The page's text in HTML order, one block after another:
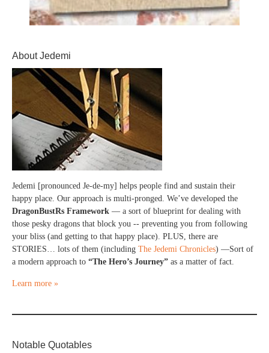
About Jedemi
Jedemi [pronounced Je-de-my] helps people find and sustain their
happy place. Our approach is multi-pronged. We’ve developed the
DragonBustRs Framework — a sort of blueprint for dealing with
those pesky dragons that block you -- preventing you from following
your bliss (and getting to that happy place). PLUS, there are
STORIES… lots of them (including The Jedemi Chronicles) —Sort of
a modern approach to “The Hero’s Journey” as a matter of fact.
Learn more »
Notable Quotables